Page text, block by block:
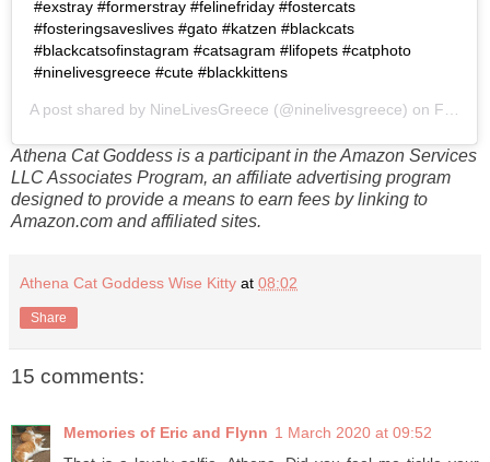
#exstray #formerstray #felinefriday #fostercats
#fosteringsaveslives #gato #katzen #blackcats
#blackcatsofinstagram #catsagram #lifopets #catphoto
#ninelivesgreece #cute #blackkittens
A post shared by NineLivesGreece (@ninelivesgreece) on Feb 28, 2020 at 4:23am PST
Athena Cat Goddess is a participant in the Amazon Services
LLC Associates Program, an affiliate advertising program
designed to provide a means to earn fees by linking to
Amazon.com and affiliated sites.
Athena Cat Goddess Wise Kitty at 08:02
Share
15 comments:
Memories of Eric and Flynn 1 March 2020 at 09:52